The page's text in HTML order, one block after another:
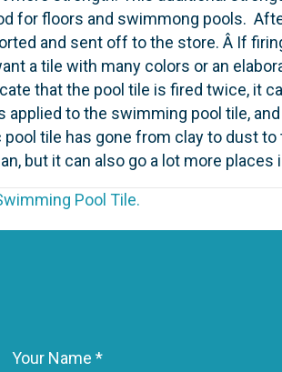
for floors and swimmong pools.
and sent off to the store. Â If
a tile with many colors or an
that the pool tile is fired twice, it
applied to the swimming pool tile,
tile has gone from clay to dust
but it can also go a lot more places
Pool Tile.
Your Name *